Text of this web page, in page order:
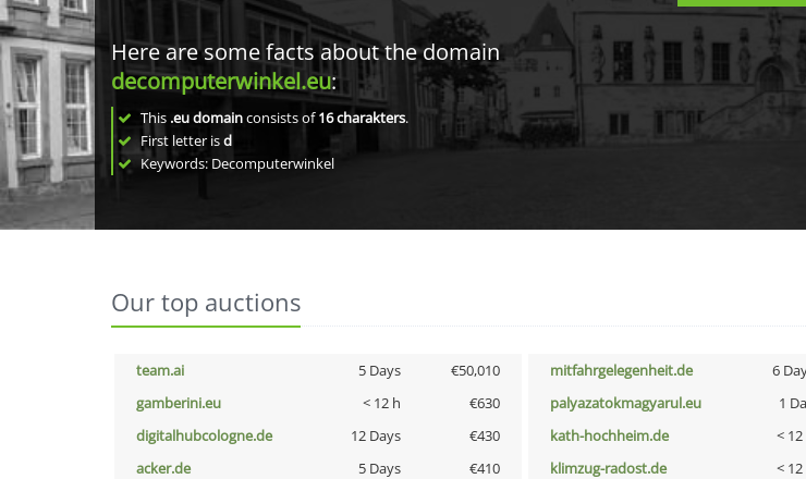
Here are some facts about the domain
decomputerwinkel.eu:
This .eu domainconsists of16charakters.
First letter isd
Keywords: Decomputerwinkel
Our top auctions
team.ai 5 Days €50,010 mitfahrgelegenheit.de 6
gamberini.eu
< 12 h €630 palyazatokmagyarul.eu 1
digitalhubcologne.de
12 Days €430 kath-hochheim.de < 12
acker.de
5 Days €410 klimzug-radost.de < 12